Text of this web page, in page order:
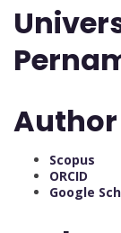
Scopus
ORCID
Google